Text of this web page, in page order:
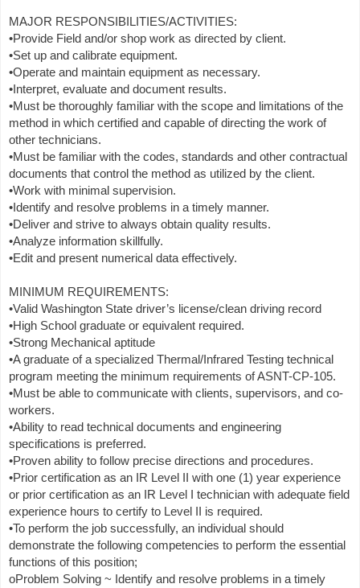
MAJOR RESPONSIBILITIES/ACTIVITIES:
•Provide Field and/or shop work as directed by client.
•Set up and calibrate equipment.
•Operate and maintain equipment as necessary.
•Interpret, evaluate and document results.
•Must be thoroughly familiar with the scope and limitations of the
method in which certified and capable of directing the work of
other technicians.
•Must be familiar with the codes, standards and other contractual
documents that control the method as utilized by the client.
•Work with minimal supervision.
•Identify and resolve problems in a timely manner.
•Deliver and strive to always obtain quality results.
•Analyze information skillfully.
•Edit and present numerical data effectively.
MINIMUM REQUIREMENTS:
•Valid Washington State driver’s license/clean driving record
•High School graduate or equivalent required.
•Strong Mechanical aptitude
•A graduate of a specialized Thermal/Infrared Testing technical
program meeting the minimum requirements of ASNT-CP-105.
•Must be able to communicate with clients, supervisors, and co-
workers.
•Ability to read technical documents and engineering
specifications is preferred.
•Proven ability to follow precise directions and procedures.
•Prior certification as an IR Level II with one (1) year experience
or prior certification as an IR Level I technician with adequate field
experience hours to certify to Level II is required.
•To perform the job successfully, an individual should
demonstrate the following competencies to perform the essential
functions of this position;
oProblem Solving ~ Identify and resolve problems in a timely